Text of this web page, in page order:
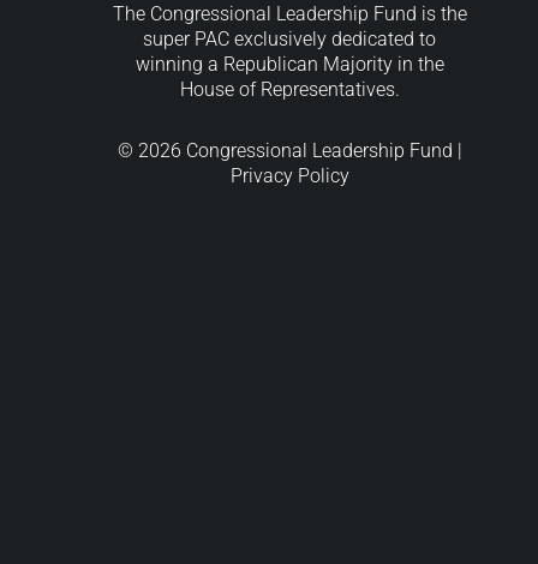
The Congressional Leadership Fund is the
super PAC exclusively dedicated to
winning a Republican Majority in the
House of Representatives.
© 2026 Congressional Leadership Fund |
Privacy Policy